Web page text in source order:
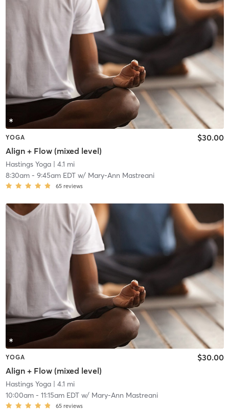
YOGA
Align + Flow (mixed level)
$30.00
Hastings Yoga| 4.1 mi
8:30am- 9:45am EDTw/ Mary-Ann Mastreani
65 reviews
YOGA
Align + Flow (mixed level)
$30.00
Hastings Yoga| 4.1 mi
10:00am- 11:15am EDTw/ Mary-Ann Mastreani
65 reviews